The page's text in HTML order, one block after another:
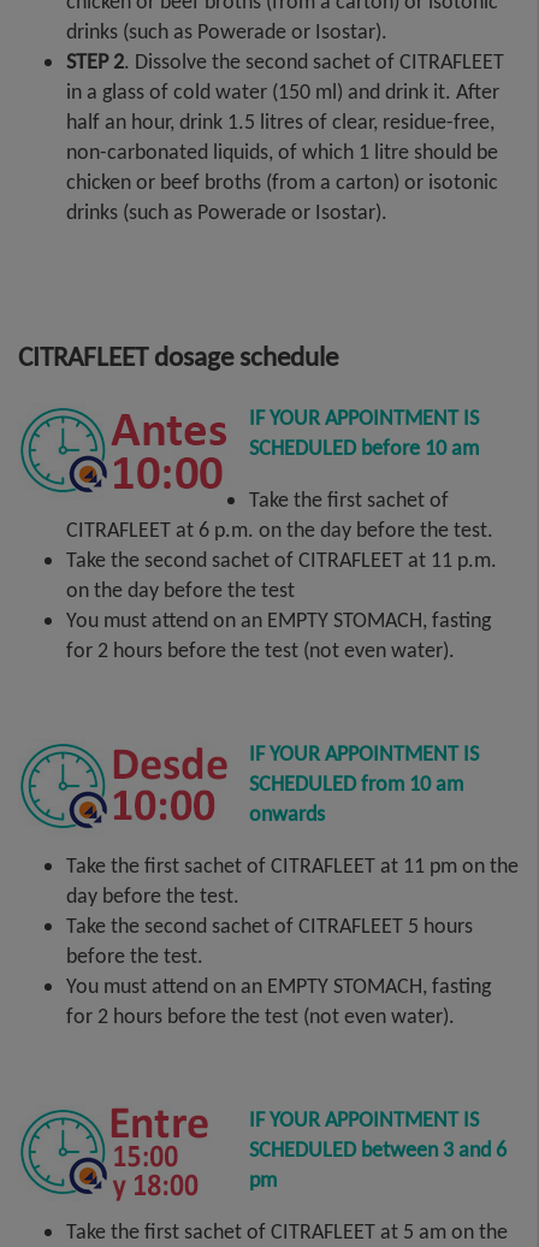
drinks (such as Powerade or Isostar).
STEP 2. Dissolve the second sachet of CITRAFLEET
in a glass of cold water (150 ml) and drink it. After
half an hour, drink 1.5 litres of clear, residue-free,
non-carbonated liquids, of which 1 litre should be
chicken or beef broths (from a carton) or isotonic
drinks (such as Powerade or Isostar).
CITRAFLEET dosage schedule
IF YOUR APPOINTMENT IS
SCHEDULED before 10 am
Take the first sachet of
CITRAFLEET at 6 p.m. on the day before the test.
Take the second sachet of CITRAFLEET at 11 p.m.
on the day before the test
You must attend on an EMPTY STOMACH, fasting
for 2 hours before the test (not even water).
IF YOUR APPOINTMENT IS
SCHEDULED from 10 am
onwards
Take the first sachet of CITRAFLEET at 11 pm on the
day before the test.
Take the second sachet of CITRAFLEET 5 hours
before the test.
You must attend on an EMPTY STOMACH, fasting
for 2 hours before the test (not even water).
IF YOUR APPOINTMENT IS
SCHEDULED between 3 and 6
pm
Take the first sachet of CITRAFLEET at 5 am on the